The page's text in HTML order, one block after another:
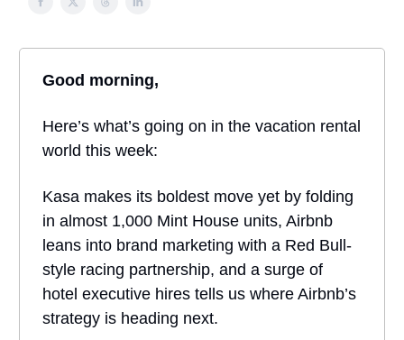
Good morning,
Here’s what’s going on in the vacation rental
world this week:
Kasa makes its boldest move yet by folding
in almost 1,000 Mint House units, Airbnb
leans into brand marketing with a Red Bull-
style racing partnership, and a surge of
hotel executive hires tells us where Airbnb’s
strategy is heading next.